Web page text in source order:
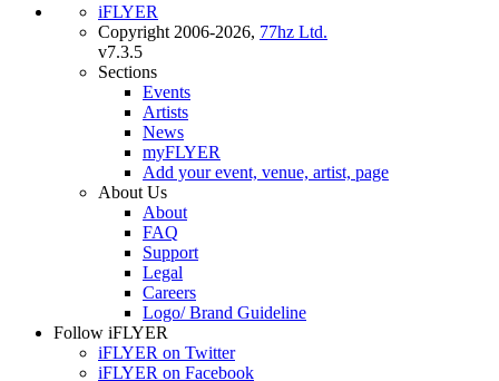
iFLYER
Copyright 2006-2026, 77hz Ltd.
v7.3.5
Sections
Events
Artists
News
myFLYER
Add your event, venue, artist, page
About Us
About
FAQ
Support
Legal
Careers
Logo/ Brand Guideline
Follow iFLYER
iFLYER on Twitter
iFLYER on Facebook